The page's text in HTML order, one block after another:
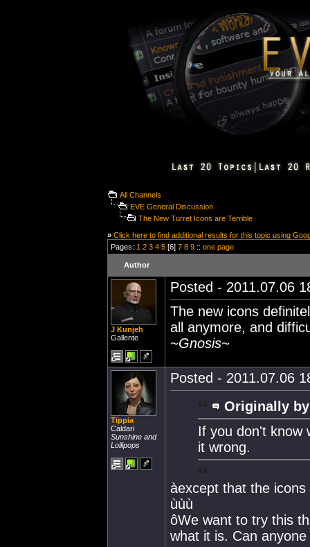
All Channels
EVE General Discussion
The New Turret Icons are Terrible
» Click here to find additional results for this topic using
Pages: 1 2 3 4 5 [6] 7 8 9 :: one page
Author
J Kunjeh
Gallente
Posted - 2011.07.06
The new icons
all anymore, and
~Gnosis~
Tippia
Caldari
Sunshine and
Lollipops
Posted - 2011.07.06
Originally
If you don't know
it wrong.
àexcept that the
ùùù
ôWe want to try this
what it is. Can